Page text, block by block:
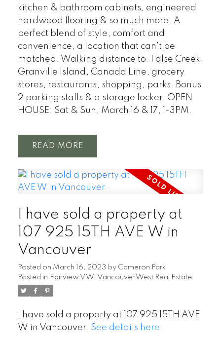
kitchen & bathroom cabinets, engineered
hardwood flooring & so much more. A
perfect blend of style, comfort and
convenience, a location that can't be
matched. Walking distance to: False Creek,
Granville Island, Canada Line, grocery
stores, restaurants, shopping, parks. Bonus
2 parking stalls & a storage locker. OPEN
HOUSE: Sat & Sun, March 16 & 17, 1-3PM.
READ
I have sold a property at
107 925 15TH AVE W in
Vancouver
Posted on March 16, 2023 by Cameron Park
Posted in Fairview VW, Vancouver West Real Estate
I have sold a property at 107 925 15TH AVE
W in Vancouver. See details here